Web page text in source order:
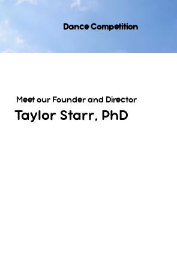
Dance Competition
Meet our Founder and Director
Taylor Starr, PhD